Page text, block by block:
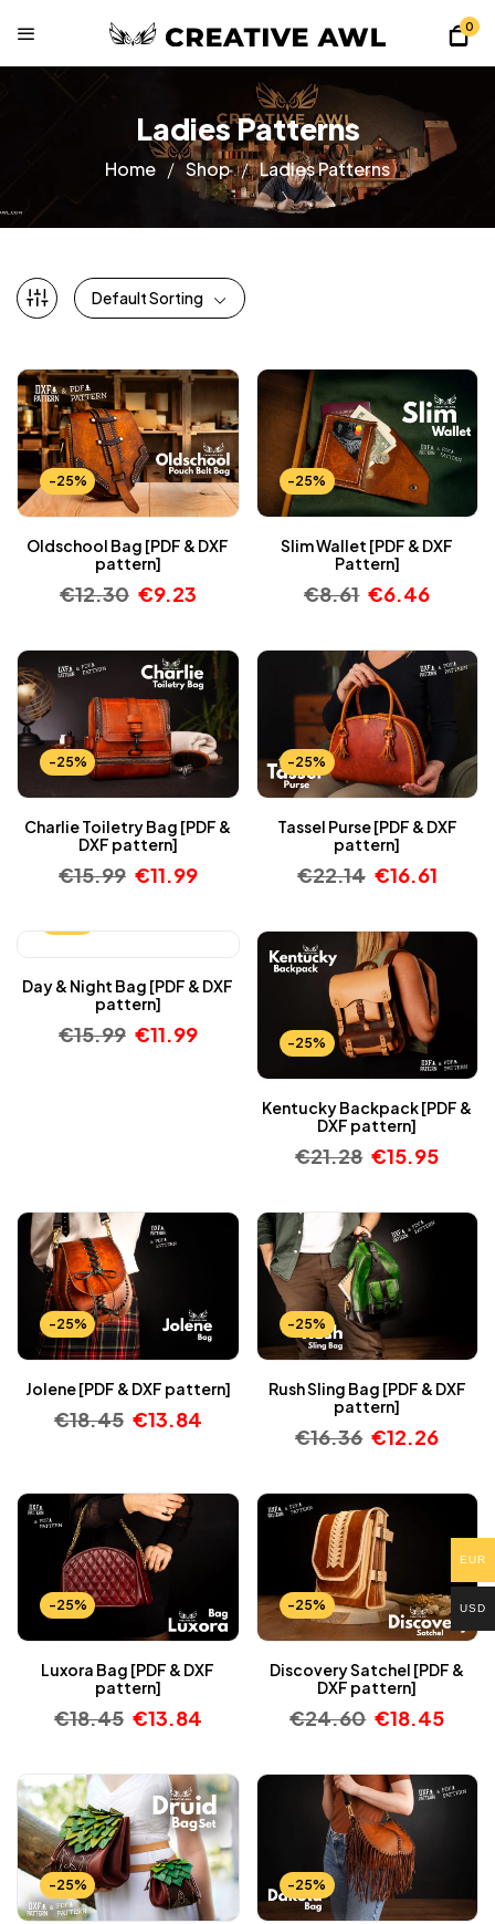
0
Ladies Patterns
Home Shop Ladies Patterns
Default Sorting
-25%
Oldschool Bag [PDF & DXF
pattern]
€12.30 €9.23
-25%
Slim Wallet [PDF & DXF
Pattern]
€8.61 €6.46
-25%
Charlie Toiletry Bag [PDF &
DXF pattern]
€15.99 €11.99
-25%
Tassel Purse [PDF & DXF
pattern]
€22.14 €16.61
Day & Night Bag [PDF & DXF
pattern]
€15.99 €11.99 -25%
Kentucky Backpack [PDF &
DXF pattern]
€21.28 €15.95
-25%
Jolene [PDF & DXF pattern]
€18.45 €13.84
-25%
Rush Sling Bag [PDF & DXF
pattern]
€16.36 €12.26
-25%
Luxora Bag [PDF & DXF
pattern]
€18.45 €13.84
-25%
Discovery Satchel [PDF &
DXF pattern]
€24.60 €18.45
-25% -25%
EUR
USD